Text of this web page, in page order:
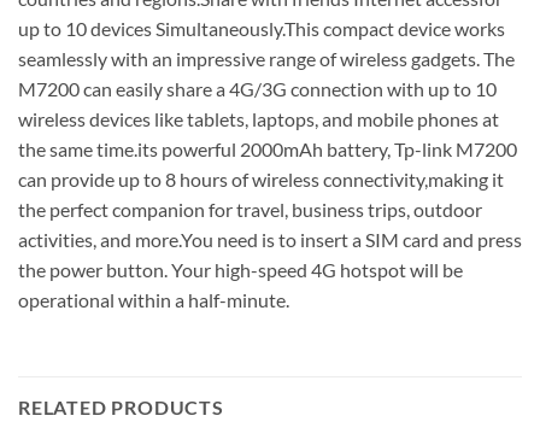
up to 10 devices Simultaneously.This compact device works
seamlessly with an impressive range of wireless gadgets. The
M7200 can easily share a 4G/3G connection with up to 10
wireless devices like tablets, laptops, and mobile phones at
the same time.its powerful 2000mAh battery, Tp-link M7200
can provide up to 8 hours of wireless connectivity,making it
the perfect companion for travel, business trips, outdoor
activities, and more.You need is to insert a SIM card and press
the power button. Your high-speed 4G hotspot will be
operational within a half-minute.
RELATED PRODUCTS